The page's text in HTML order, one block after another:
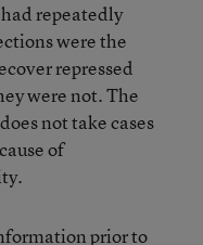
repeatedly
were the
repressed
were not. The
not take cases
of
prior to